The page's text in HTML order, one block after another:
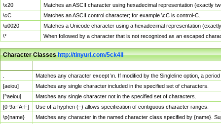
\x20
Matches an ASCII character using hexadecimal representation (exactly
\cC
Matches an ASCII control character; for example \cC is control-C.
\u0020
Matches a Unicode character using a hexadecimal representation
\*
When followed by a character that is not recognized as an escaped
Character Classeshttp://tinyurl.com/5ck4ll
Matches any character except \n. If modified by the Singleline option, a
[aeiou]
Matches any single character included in the specified set of characters.
[^aeiou]
Matches any single character not in the specified set of characters.
[0-9a-fA-F]
Use of a hyphen (–) allows specification of contiguous character ranges.
\p{name}
Matches any character in the named character class specified by {name}.